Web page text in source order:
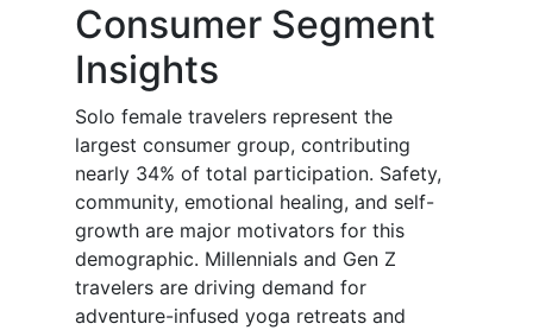
Consumer Segment
Insights
Solo female travelers represent the
largest consumer group, contributing
nearly 34% of total participation. Safety,
community, emotional healing, and self-
growth are major motivators for this
demographic. Millennials and Gen Z
travelers are driving demand for
adventure-infused yoga retreats and